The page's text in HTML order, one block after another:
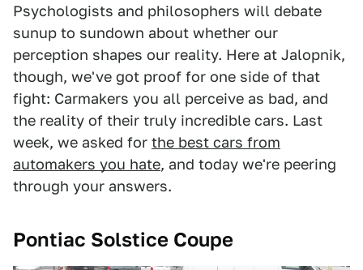
Psychologists and philosophers will debate
sunup to sundown about whether our
perception shapes our reality. Here at Jalopnik,
though, we've got proof for one side of that
fight: Carmakers you all perceive as bad, and
the reality of their truly incredible cars. Last
week, we asked for the best cars from
automakers you hate, and today we're peering
through your answers.
Pontiac Solstice Coupe